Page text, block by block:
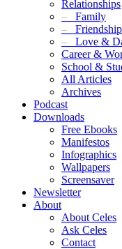
Relationships
– Family
–
– Love &
Career &
School &
All Articles
Archives
Podcast
Downloads
Free Ebooks
Manifestos
Infographics
Wallpapers
Screensaver
Newsletter
About
About Celes
Ask Celes
Contact